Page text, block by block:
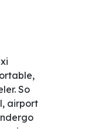
So
airport